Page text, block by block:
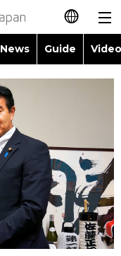
日本語
Français
Español
العربية
News Guide
Images
People
Blog
Politics
Economy
Topics
Glances
Family
Food & Drink